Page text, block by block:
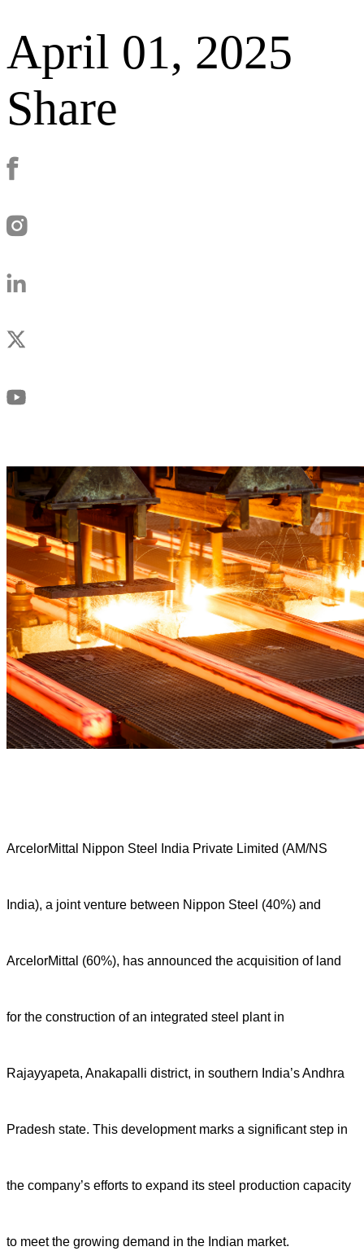
April 01, 2025
Share
ArcelorMittal Nippon Steel India Private Limited (AM/NS
India), a joint venture between Nippon Steel (40%) and
ArcelorMittal (60%), has announced the acquisition of land
for the construction of an integrated steel plant in
Rajayyapeta, Anakapalli district, in southern India’s Andhra
Pradesh state. This development marks a significant step in
the company’s efforts to expand its steel production capacity
to meet the growing demand in the Indian market.